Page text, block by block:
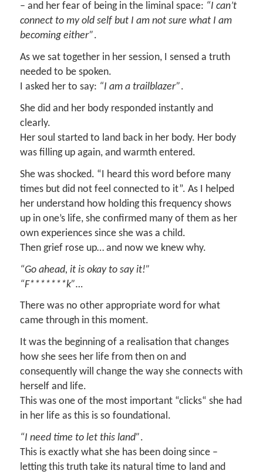
– and her fear of being in the liminal space: “I can’t
connect to my old self but I am not sure what I am
becoming either”.
As we sat together in her session, I sensed a truth
needed to be spoken.
I asked her to say: “I am a trailblazer”.
She did and her body responded instantly and
clearly.
Her soul started to land back in her body. Her body
was filling up again, and warmth entered.
She was shocked. “I heard this word before many
times but did not feel connected to it”. As I helped
her understand how holding this frequency shows
up in one’s life, she confirmed many of them as her
own experiences since she was a child.
Then grief rose up… and now we knew why.
“Go ahead, it is okay to say it!”
“F*******k”…
There was no other appropriate word for what
came through in this moment.
It was the beginning of a realisation that changes
how she sees her life from then on and
consequently will change the way she connects with
herself and life.
This was one of the most important “clicks“ she had
in her life as this is so foundational.
“I need time to let this land”.
This is exactly what she has been doing since –
letting this truth take its natural time to land and